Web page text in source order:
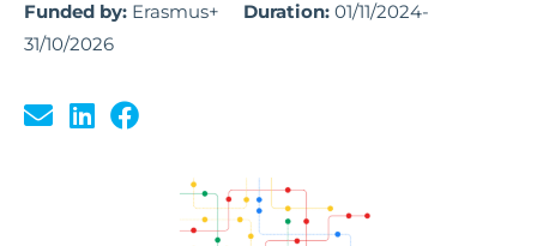
Funded by: Erasmus+ Duration: 01/11/2024-
31/10/2026